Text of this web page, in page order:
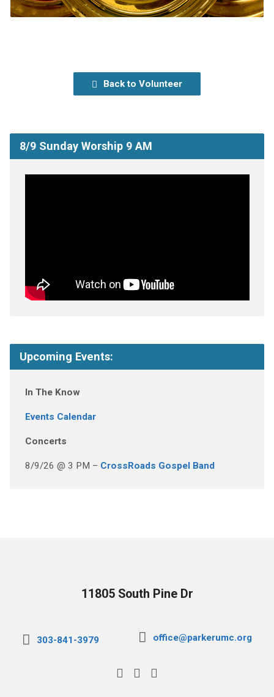
Back to Volunteer
8/9 Sunday Worship 9 AM
Upcoming Events:
In The Know
Events Calendar
Concerts
8/9/26 @ 3 PM – CrossRoads Gospel Band
11805 South Pine Dr
303-841-3979 office@parkerumc.org